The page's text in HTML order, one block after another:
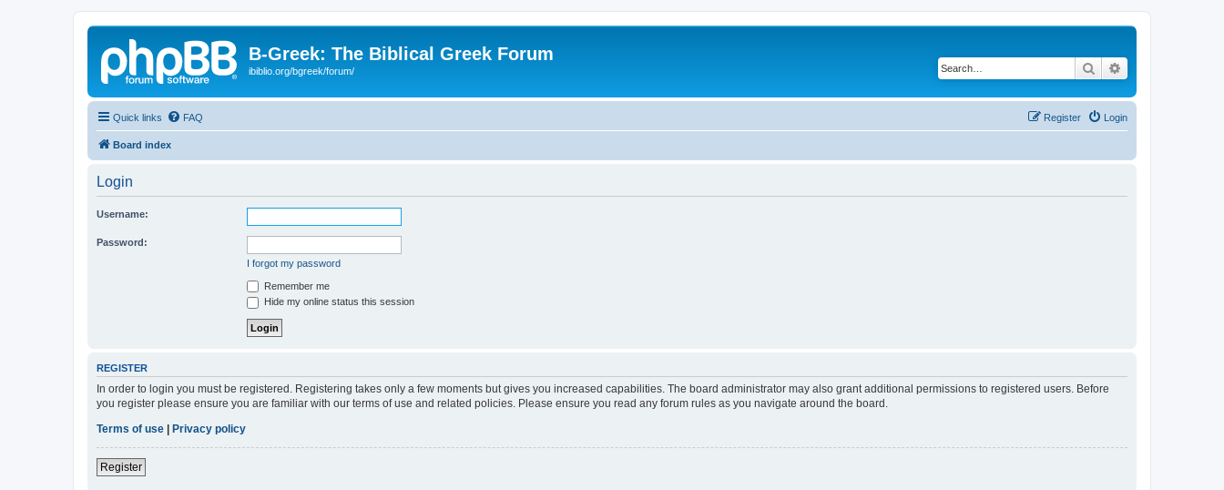
B-Greek: The Biblical Greek Forum
ibiblio.org/bgreek/forum/ Search
Quick links FAQ Login
Register
Board index
Login
Username:
Password:
I forgot my password
Remember me
Hide my online status this session
REGISTER
In order to login you must be registered. Registering takes only a few moments but gives you increased capabilities. The board administrator may also grant additional permissions to registered users. Before
you register please ensure you are familiar with our terms of use and related policies. Please ensure you read any forum rules as you navigate around the board.
Terms of use
Privacy policy
Register